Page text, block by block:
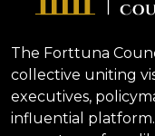
The Forttuna
collective uniting
executives,
influential